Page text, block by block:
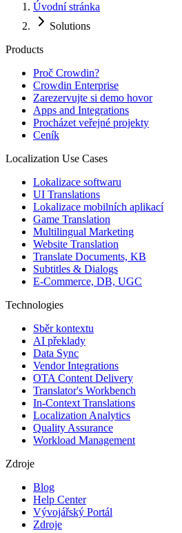
Úvodní stránka
Solutions
Products
Proč Crowdin?
Crowdin Enterprise
Zarezervujte si demo hovor
Apps and Integrations
Procházet veřejné projekty
Ceník
Localization Use Cases
Lokalizace softwaru
UI Translations
Lokalizace mobilních aplikací
Game Translation
Multilingual Marketing
Website Translation
Translate Documents, KB
Subtitles & Dialogs
E-Commerce, DB, UGC
Technologies
Sběr kontextu
AI překlady
Data Sync
Vendor Integrations
OTA Content Delivery
Translator's Workbench
In-Context Translations
Localization Analytics
Quality Assurance
Workload Management
Zdroje
Blog
Help Center
Vývojářský Portál
Zdroje